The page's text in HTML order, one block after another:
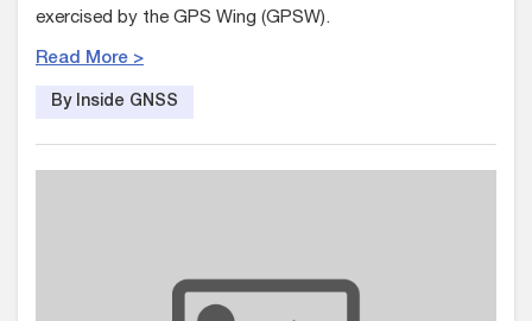
exercised by the GPS Wing (GPSW).
Read More >
By Inside GNSS